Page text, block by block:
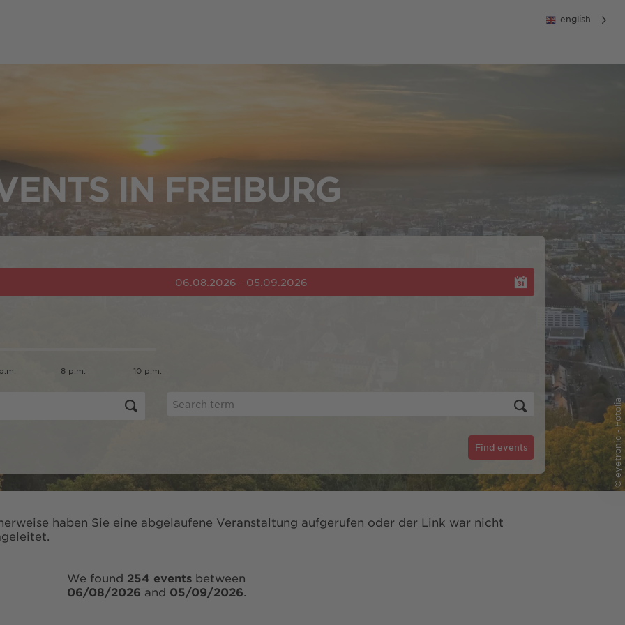
english
© eyetronic - Fotolia
IN FREIBURG
06.08.2026 - 05.09.2026
8 p.m. 10 p.m.
Find events
haben Sie eine abgelaufene Veranstaltung aufgerufen oder der Link war nicht
We found 254 events between
06/08/2026 and 05/09/2026.